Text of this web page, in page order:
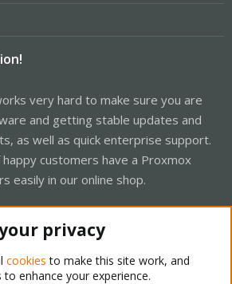
very hard to make sure you are
and getting stable updates and
as well as quick enterprise support.
customers have a Proxmox
easily in our online shop.
privacy
cookies to make this site work, and
enhance your experience.